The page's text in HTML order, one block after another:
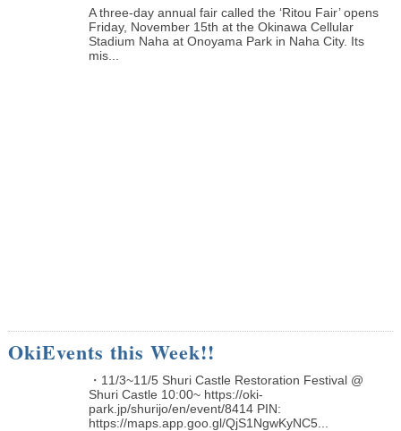
A three-day annual fair called the ‘Ritou Fair’ opens
Friday, November 15th at the Okinawa Cellular
Stadium Naha at Onoyama Park in Naha City. Its
mis...
OkiEvents this Week!!
・11/3~11/5 Shuri Castle Restoration Festival @
Shuri Castle 10:00~ https://oki-
park.jp/shurijo/en/event/8414 PIN:
https://maps.app.goo.gl/QjS1NgwKyNC5...